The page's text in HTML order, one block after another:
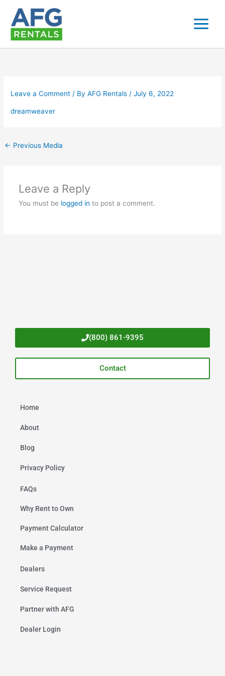
content
Leave a Comment / ByAFG Rentals/July 6, 2022
dreamweaver
← Previous Media
Leave a Reply
You must be logged in to post a comment.
Home
About
Blog
Privacy Policy
FAQs
Why Rent to Own
Payment Calculator
Make a Payment
Dealers
Service Request
Partner with AFG
Dealer Login
(800) 861-9395
Contact